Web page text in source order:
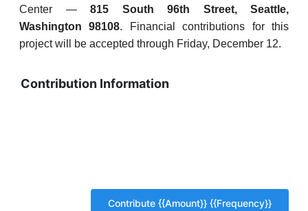
Center — 815 South 96th Street, Seattle,
Washington 98108. Financial contributions for this
project will be accepted through Friday, December 12.
Contribution Information